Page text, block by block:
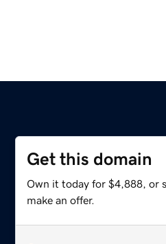
Get this domain
Own it today for $4,888, or
make an offer.